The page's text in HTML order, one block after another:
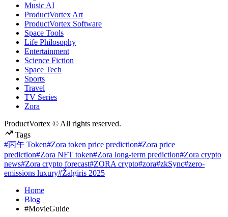
Music AI
ProductVortex Art
ProductVortex Software
Space Tools
Life Philosophy
Entertainment
Science Fiction
Space Tech
Sports
Travel
TV Series
Zora
ProductVortex © All rights reserved.
Tags
#丙午 Token#Zora token price prediction#Zora price
prediction#Zora NFT token#Zora long-term prediction#Zora crypto
news#Zora crypto forecast#ZORA crypto#zora#zkSync#zero-
emissions luxury#Žalgiris 2025
Home
Blog
#MovieGuide